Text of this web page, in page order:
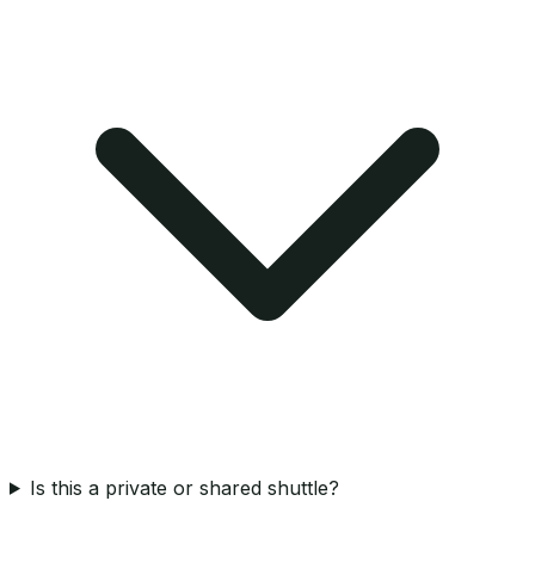
Is this a private or shared shuttle?